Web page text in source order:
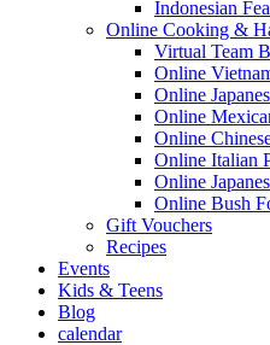
Indonesian
Online Cooking &
Virtual Team
Online
Online
Online
Online
Online Italian
Online
Online Bush
Gift Vouchers
Recipes
Events
Kids & Teens
Blog
calendar